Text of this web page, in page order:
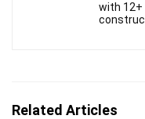
with 12+
Related Articles